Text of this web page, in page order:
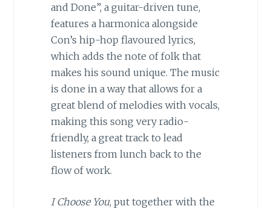
and Done”, a guitar-driven tune,
features a harmonica alongside
Con’s hip-hop flavoured lyrics,
which adds the note of folk that
makes his sound unique. The music
is done in a way that allows for a
great blend of melodies with vocals,
making this song very radio-
friendly, a great track to lead
listeners from lunch back to the
flow of work.
I Choose You, put together with the